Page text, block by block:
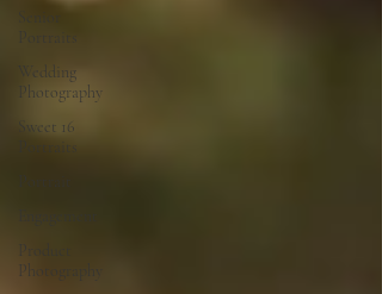
Senior
Wedding
Photography
Sweet 16
Portraits
Product
Photography